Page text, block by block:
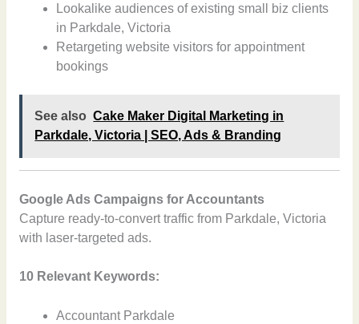
Lookalike audiences of existing small biz clients
in Parkdale, Victoria
Retargeting website visitors for appointment
bookings
See also Cake Maker Digital Marketing in
Parkdale, Victoria | SEO, Ads & Branding
Google Ads Campaigns for Accountants
Capture ready-to-convert traffic from Parkdale, Victoria
with laser-targeted ads.
10 Relevant Keywords:
Accountant Parkdale